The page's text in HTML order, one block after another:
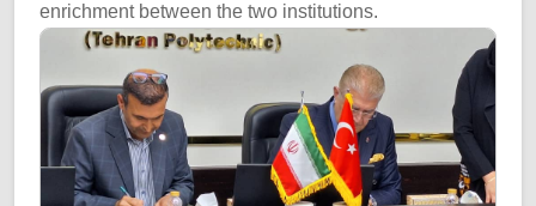
enrichment between the two institutions.